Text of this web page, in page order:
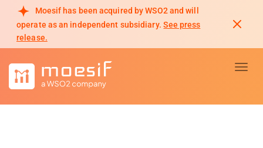
Moesif has been acquired by WSO2 and will
operate as an independent subsidiary. See press
release.